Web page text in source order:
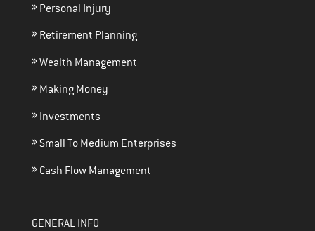
Personal Injury
Retirement Planning
Wealth Management
Making Money
Investments
Small To Medium Enterprises
Cash Flow Management
GENERAL INFO